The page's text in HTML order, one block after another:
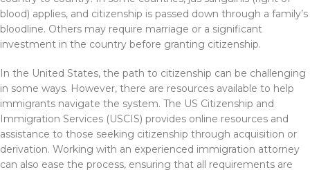
blood) applies, and citizenship is passed down through a family’s
bloodline. Others may require marriage or a significant
investment in the country before granting citizenship.
In the United States, the path to citizenship can be challenging
in some ways. However, there are resources available to help
immigrants navigate the system. The US Citizenship and
Immigration Services (USCIS) provides online resources and
assistance to those seeking citizenship through acquisition or
derivation. Working with an experienced immigration attorney
can also ease the process, ensuring that all requirements are